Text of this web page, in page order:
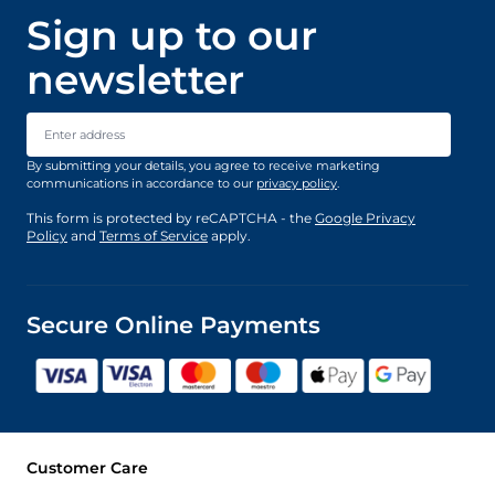
Sign up to our
newsletter
Email Address
By submitting your details, you agree to receive marketing
communications in accordance to our privacy policy.
This form is protected by reCAPTCHA - the Google Privacy
Policy and Terms of Service apply.
Secure Online Payments
Customer Care